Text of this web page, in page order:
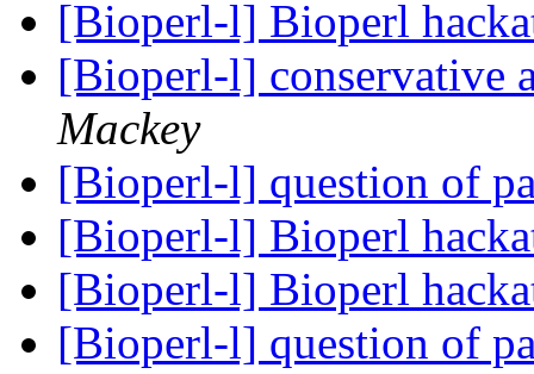
[Bioperl-l] Bioperl
[Bioperl-l] conservative
Mackey
[Bioperl-l] question of
[Bioperl-l] Bioperl
[Bioperl-l] Bioperl
[Bioperl-l] question of